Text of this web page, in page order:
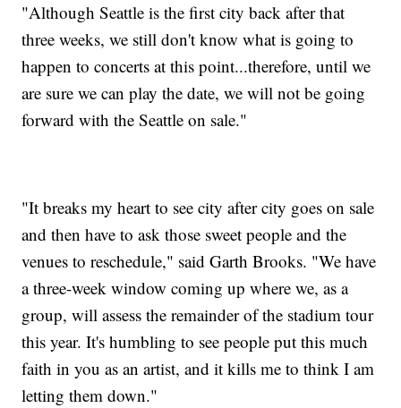
"Although Seattle is the first city back after that
three weeks, we still don't know what is going to
happen to concerts at this point...therefore, until we
are sure we can play the date, we will not be going
forward with the Seattle on sale."
"It breaks my heart to see city after city goes on sale
and then have to ask those sweet people and the
venues to reschedule," said Garth Brooks. "We have
a three-week window coming up where we, as a
group, will assess the remainder of the stadium tour
this year. It's humbling to see people put this much
faith in you as an artist, and it kills me to think I am
letting them down."